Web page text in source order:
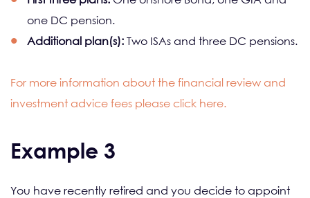
one DC pension.
Additional plan(s): Two ISAs and three DC pensions.
For more information about the financial review and
investment advice fees please click here.
Example 3
You have recently retired and you decide to appoint